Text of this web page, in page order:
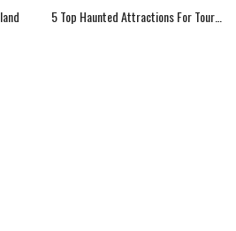
5 Top Haunted Attractions For Tourists In Paris